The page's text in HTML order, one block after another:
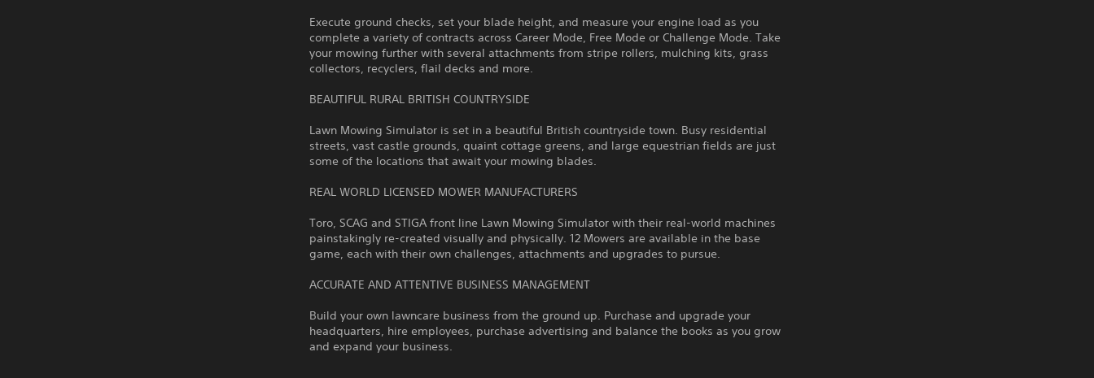
Execute ground checks, set your blade height, and measure your engine load as you
complete a variety of contracts across Career Mode, Free Mode or Challenge Mode. Take
your mowing further with several attachments from stripe rollers, mulching kits, grass
collectors, recyclers, flail decks and more.
BEAUTIFUL RURAL BRITISH COUNTRYSIDE
Lawn Mowing Simulator is set in a beautiful British countryside town. Busy residential
streets, vast castle grounds, quaint cottage greens, and large equestrian fields are just
some of the locations that await your mowing blades.
REAL WORLD LICENSED MOWER MANUFACTURERS
Toro, SCAG and STIGA front line Lawn Mowing Simulator with their real-world machines
painstakingly re-created visually and physically. 12 Mowers are available in the base
game, each with their own challenges, attachments and upgrades to pursue.
ACCURATE AND ATTENTIVE BUSINESS MANAGEMENT
Build your own lawncare business from the ground up. Purchase and upgrade your
headquarters, hire employees, purchase advertising and balance the books as you grow
and expand your business.